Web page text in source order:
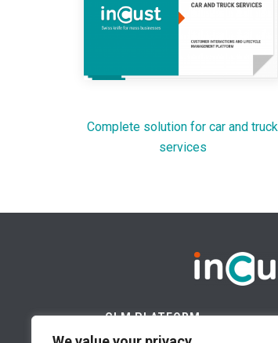
Complete solution for car and truck
services
CLM PLATFORM